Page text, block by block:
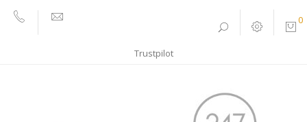
0
Trustpilot